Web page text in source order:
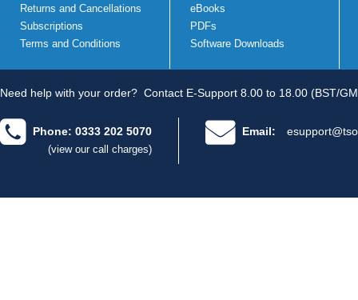
Returns and Cancellations
Subscriptions
Terms and Conditions
eBooks
PDFs
Software Downloads
Need help with your order? Contact E-Support 8.00 to 18.00 (BST/
Phone: 0333 202 5070
(view our call charges)
Email: